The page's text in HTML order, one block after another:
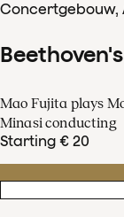
Concertgebouw,
Mao Fujita plays
Minasi conducting
Starting € 20